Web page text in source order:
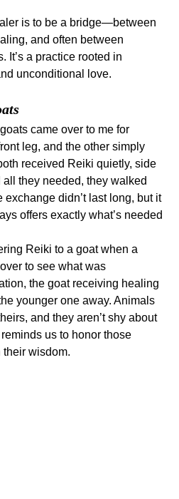
is to be a bridge—between
and often between
It’s a practice rooted in
unconditional love.
came over to me for
leg, and the other simply
received Reiki quietly, side
all they needed, they walked
didn’t last long, but it
offers exactly what’s needed
Reiki to a goat when a
to see what was
the goat receiving healing
younger one away. Animals
and they aren’t shy about
us to honor those
their wisdom.